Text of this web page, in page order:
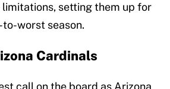
limitations, setting them up for
worst season.
Cardinals